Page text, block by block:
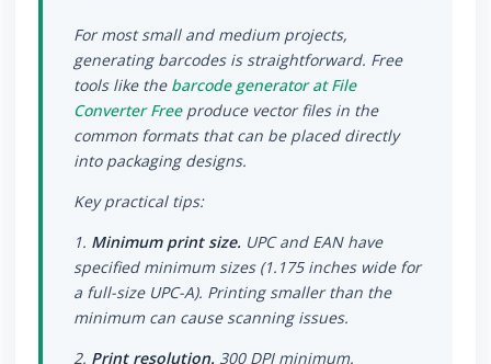
For most small and medium projects,
generating barcodes is straightforward. Free
tools like the barcode generator at File
Converter Freeproduce vector files in the
common formats that can be placed directly
into packaging designs.
Key practical tips:
1. Minimum print size. UPC and EAN have
specified minimum sizes (1.175 inches wide for
a full-size UPC-A). Printing smaller than the
minimum can cause scanning issues.
2. Print resolution. 300 DPI minimum.